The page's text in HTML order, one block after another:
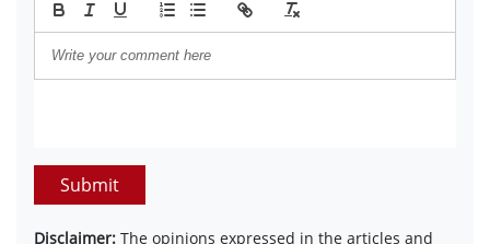
Submit
Disclaimer: The opinions expressed in the articles and